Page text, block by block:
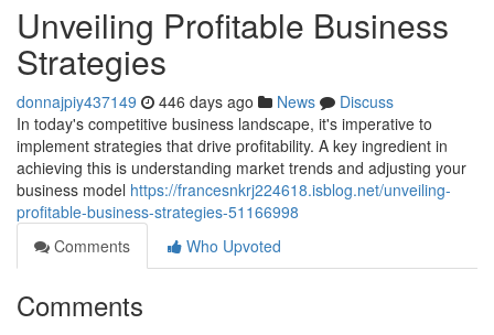
Unveiling Profitable Business
Strategies
donnajpiy437149 446 days ago News
Discuss
In today's competitive business landscape, it's imperative to
implement strategies that drive profitability. A key ingredient in
achieving this is understanding market trends and adjusting your
business model https://francesnkrj224618.isblog.net/unveiling-
profitable-business-strategies-51166998
Comments
Who Upvoted
Comments